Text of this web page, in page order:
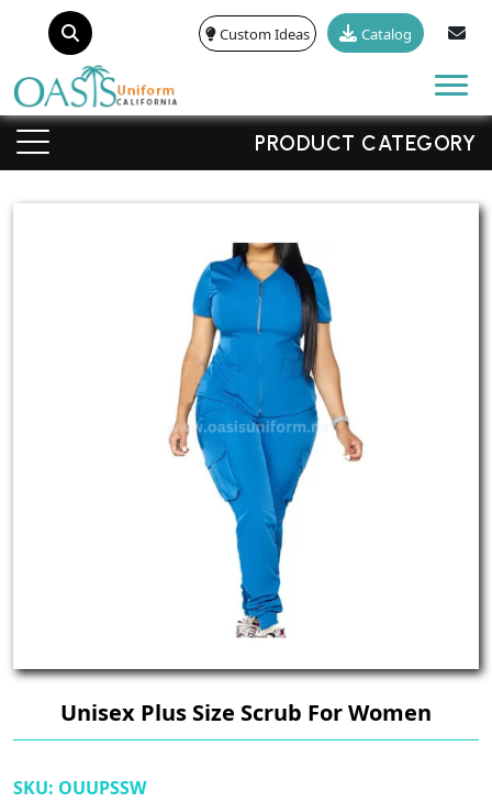
Custom Ideas Catalog
PRODUCT CATEGORY
Unisex Plus Size Scrub For Women
SKU: OUUPSSW